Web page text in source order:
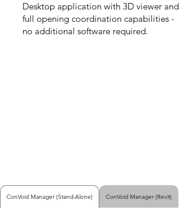
Desktop application with 3D viewer and
full opening coordination capabilities -
no additional software required.
ConVoid Manager (Stand-Alone) ConVoid Manager (Revit)